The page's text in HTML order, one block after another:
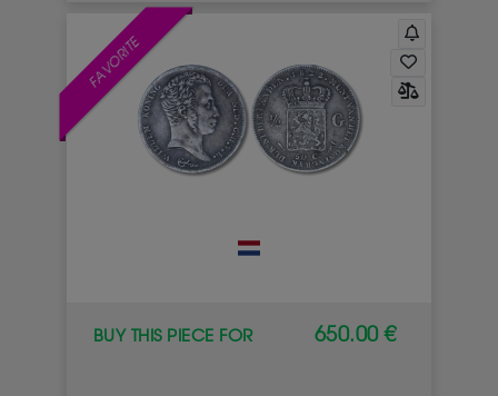
FAVORITE
BUY THIS PIECE FOR 650.00 €